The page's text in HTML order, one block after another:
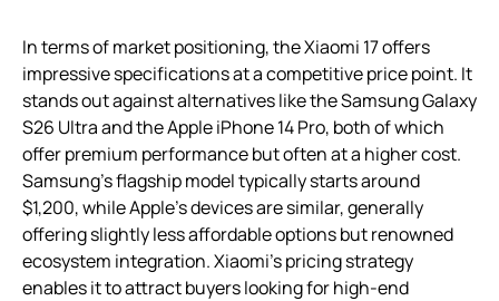
In terms of market positioning, the Xiaomi 17 offers
impressive specifications at a competitive price point. It
stands out against alternatives like the Samsung Galaxy
S26 Ultra and the Apple iPhone 14 Pro, both of which
offer premium performance but often at a higher cost.
Samsung’s flagship model typically starts around
$1,200, while Apple’s devices are similar, generally
offering slightly less affordable options but renowned
ecosystem integration. Xiaomi’s pricing strategy
enables it to attract buyers looking for high-end